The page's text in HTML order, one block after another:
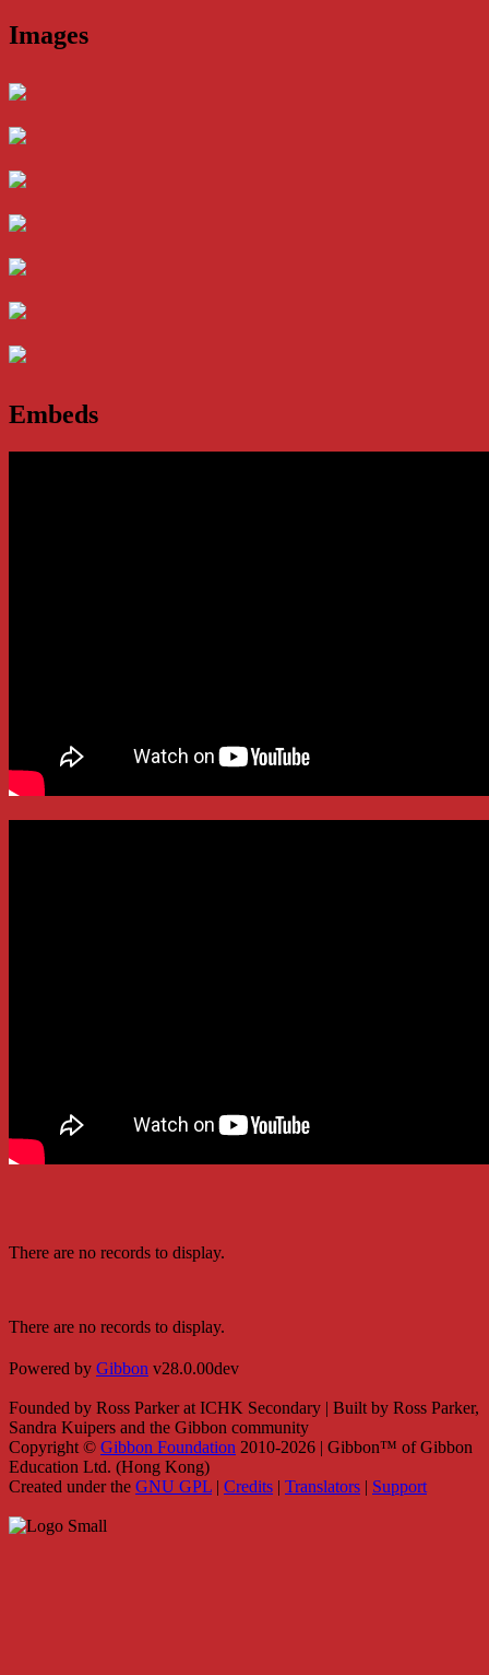
Images
Embeds
There are no records to display.
There are no records to display.
Powered by Gibbon v28.0.00dev
Founded by Ross Parker at ICHK Secondary | Built by Ross Parker,
Sandra Kuipers and the Gibbon community
Copyright © Gibbon Foundation 2010-2026 | Gibbon™ of Gibbon
Education Ltd. (Hong Kong)
Created under the GNU GPL | Credits | Translators | Support